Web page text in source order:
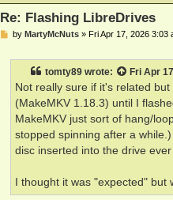
Re: Flashing LibreDrives
Pby MartyMcNuts» Fri Apr 17, 2026 3:03
tomty89wrote: Fri Apr
Not really sure if it's related
(MakeMKV 1.18.3) until I
MakeMKV just sort of hang/
stopped spinning after a
disc inserted into the drive ever
I thought it was "expected" but